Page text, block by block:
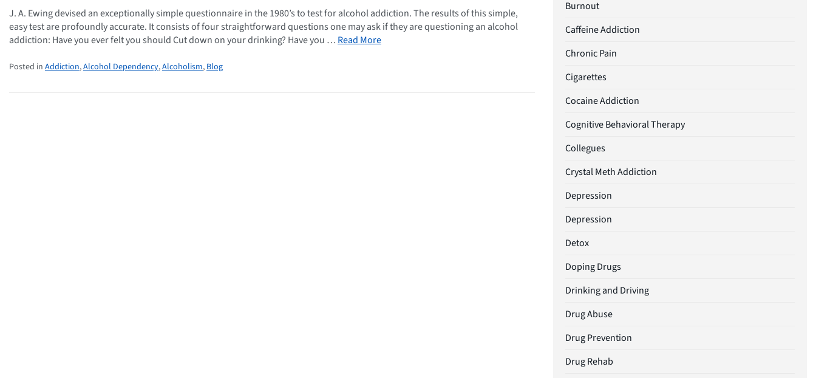
J. A. Ewing devised an exceptionally simple questionnaire in the 1980’s to test for alcohol addiction. The results of this simple,
easy test are profoundly accurate. It consists of four straightforward questions one may ask if they are questioning an alcohol
addiction: Have you ever felt you should Cut down on your drinking? Have you … Read More
Posted in Addiction,Alcohol Dependency,Alcoholism, Blog
Burnout
Caffeine Addiction
Chronic Pain
Cigarettes
Cocaine Addiction
Cognitive Behavioral Therapy
Collegues
Crystal Meth Addiction
Depression
Depression
Detox
Doping Drugs
Drinking and Driving
Drug Abuse
Drug Prevention
Drug Rehab